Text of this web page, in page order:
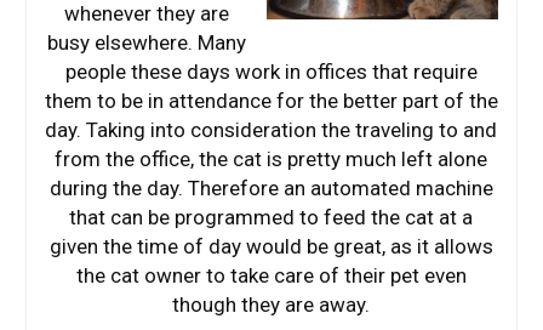
whenever they are
busy elsewhere. Many
people these days work in offices that require
them to be in attendance for the better part of the
day. Taking into consideration the traveling to and
from the office, the cat is pretty much left alone
during the day. Therefore an automated machine
that can be programmed to feed the cat at a
given the time of day would be great, as it allows
the cat owner to take care of their pet even
though they are away.